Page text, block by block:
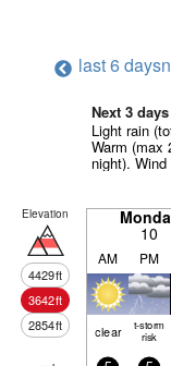
last 6 days
Next 3
Light rain
Warm (max
night).
Elevation
4429ft
3642ft
2854ft
10
AM PM
clear t-storm
risk